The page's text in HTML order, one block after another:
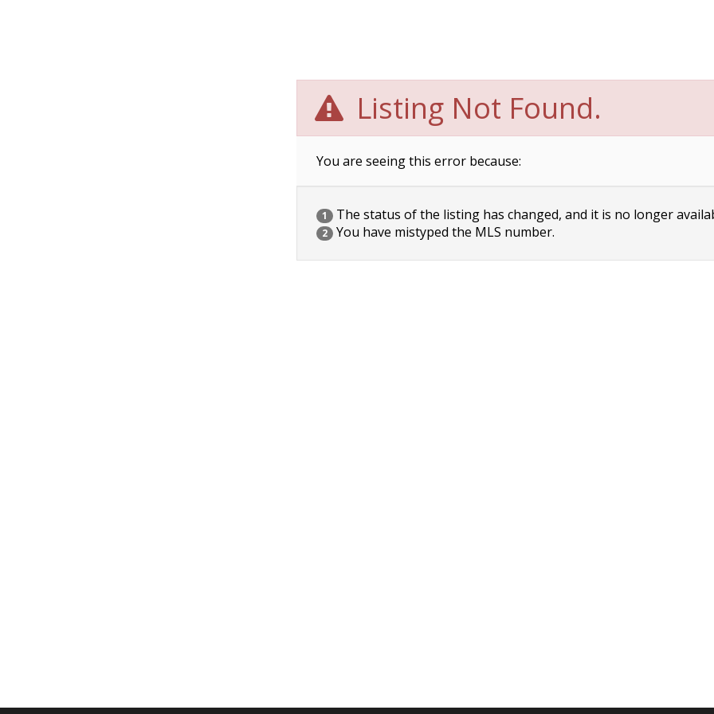
Listing Not Found.
You are seeing this error because:
1 The status of the listing has changed, and it is no longer
2 You have mistyped the MLS number.